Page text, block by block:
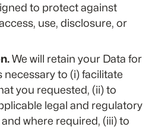
to protect against
use, disclosure, or
We will retain your Data for
necessary to (i) facilitate
you requested, (ii) to
legal and regulatory
where required, (iii) to